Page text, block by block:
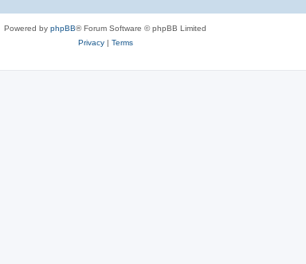
Powered by phpBB® Forum Software © phpBB Limited
Privacy| Terms